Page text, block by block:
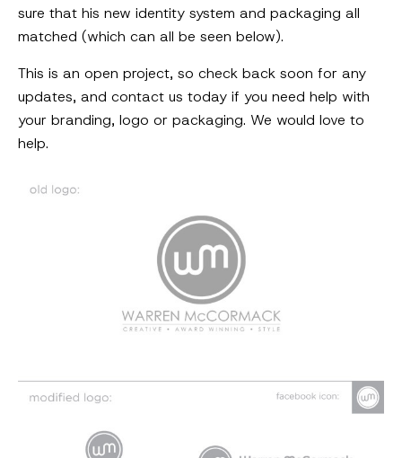
sure that his new identity system and packaging all
matched (which can all be seen below).
This is an open project, so check back soon for any
updates, and contact us today if you need help with
your branding, logo or packaging. We would love to
help.